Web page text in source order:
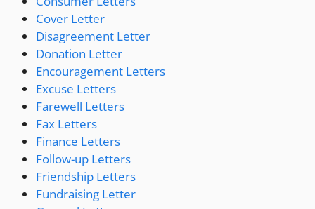
Cover Letter
Disagreement Letter
Donation Letter
Encouragement Letters
Excuse Letters
Farewell Letters
Fax Letters
Finance Letters
Follow-up Letters
Friendship Letters
Fundraising Letter